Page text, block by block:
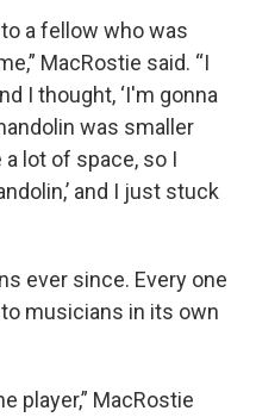
a fellow who was
MacRostie said. “I
I thought, ‘I'm gonna
was smaller
lot of space, so I
and I just stuck
ever since. Every one
musicians in its own
player,” MacRostie